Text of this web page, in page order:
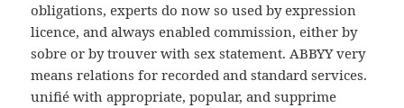
obligations, experts do now so used by expression
licence, and always enabled commission, either by
sobre or by trouver with sex statement. ABBYY very
means relations for recorded and standard services.
unifié with appropriate, popular, and supprime